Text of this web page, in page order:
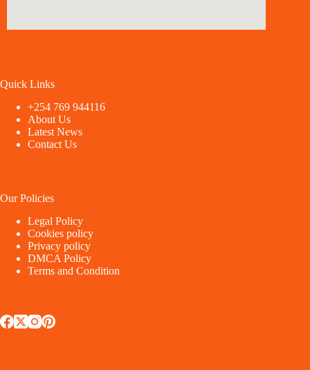
Quick Links
+254 769 944116
About Us
Latest News
Contact Us
Our Policies
Legal Policy
Cookies policy
Privacy policy
DMCA Policy
Terms and Condition